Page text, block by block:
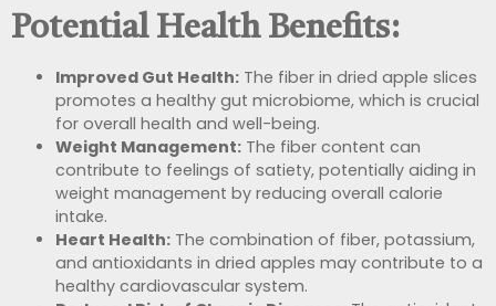
Potential Health Benefits:
Improved Gut Health: The fiber in dried apple slices
promotes a healthy gut microbiome, which is crucial
for overall health and well-being.
Weight Management: The fiber content can
contribute to feelings of satiety, potentially aiding in
weight management by reducing overall calorie
intake.
Heart Health: The combination of fiber, potassium,
and antioxidants in dried apples may contribute to a
healthy cardiovascular system.